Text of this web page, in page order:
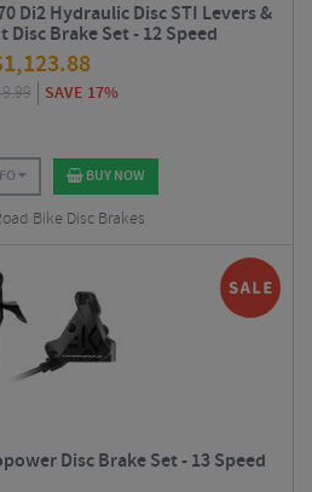
Di2 Hydraulic Disc STI Levers &
Disc Brake Set - 12 Speed
1,123.88
SAVE 17%
BUY NOW
Bike Disc Brakes
Disc Brake Set - 13 Speed